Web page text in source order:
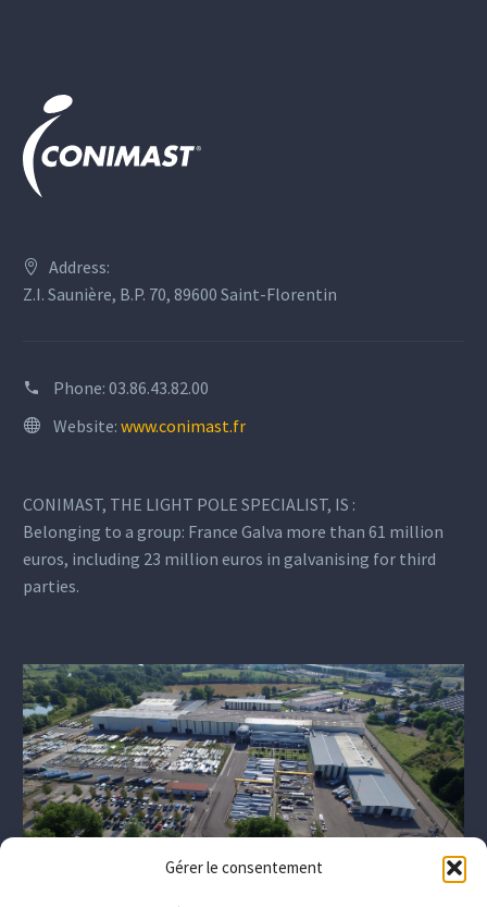
Gérer le consentement
Address:
Z.I. Saunière, B.P. 70, 89600 Saint-Florentin
Phone: 03.86.43.82.00
Website: www.conimast.fr
CONIMAST, THE LIGHT POLE SPECIALIST, IS :
Belonging to a group: France Galva more than 61 million
euros, including 23 million euros in galvanising for third
parties.